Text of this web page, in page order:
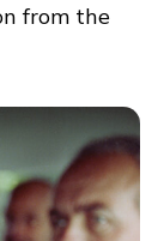
from the